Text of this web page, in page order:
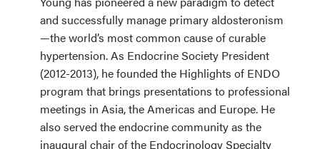
and successfully manage primary aldosteronism
—the world’s most common cause of curable
hypertension. As Endocrine Society President
(2012-2013), he founded the Highlights of ENDO
program that brings presentations to professional
meetings in Asia, the Americas and Europe. He
also served the endocrine community as the
inaugural chair of the Endocrinology Specialty